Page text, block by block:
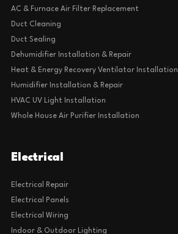
AC & Furnace Air Filter Replacement
Duct Cleaning
Duct Sealing
Dehumidifier Installation & Repair
Heat & Energy Recovery Ventilator Installation
Humidifier Installation & Repair
HVAC UV Light Installation
Whole House Air Purifier Installation
Electrical
Electrical Repair
Electrical Panels
Electrical Wiring
Indoor & Outdoor Lighting